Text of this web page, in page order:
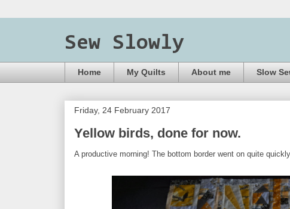
Sew Slowly
Home My Quilts About me Slow
Friday, 24 February 2017
Yellow birds, done for now.
A productive morning! The bottom border went on quite